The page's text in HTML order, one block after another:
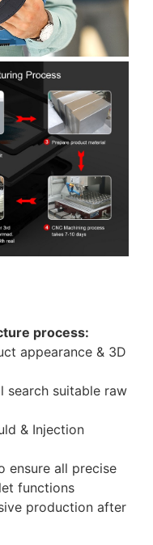
process:
appearance & 3D
search suitable raw
& Injection
all precise
functions
production after